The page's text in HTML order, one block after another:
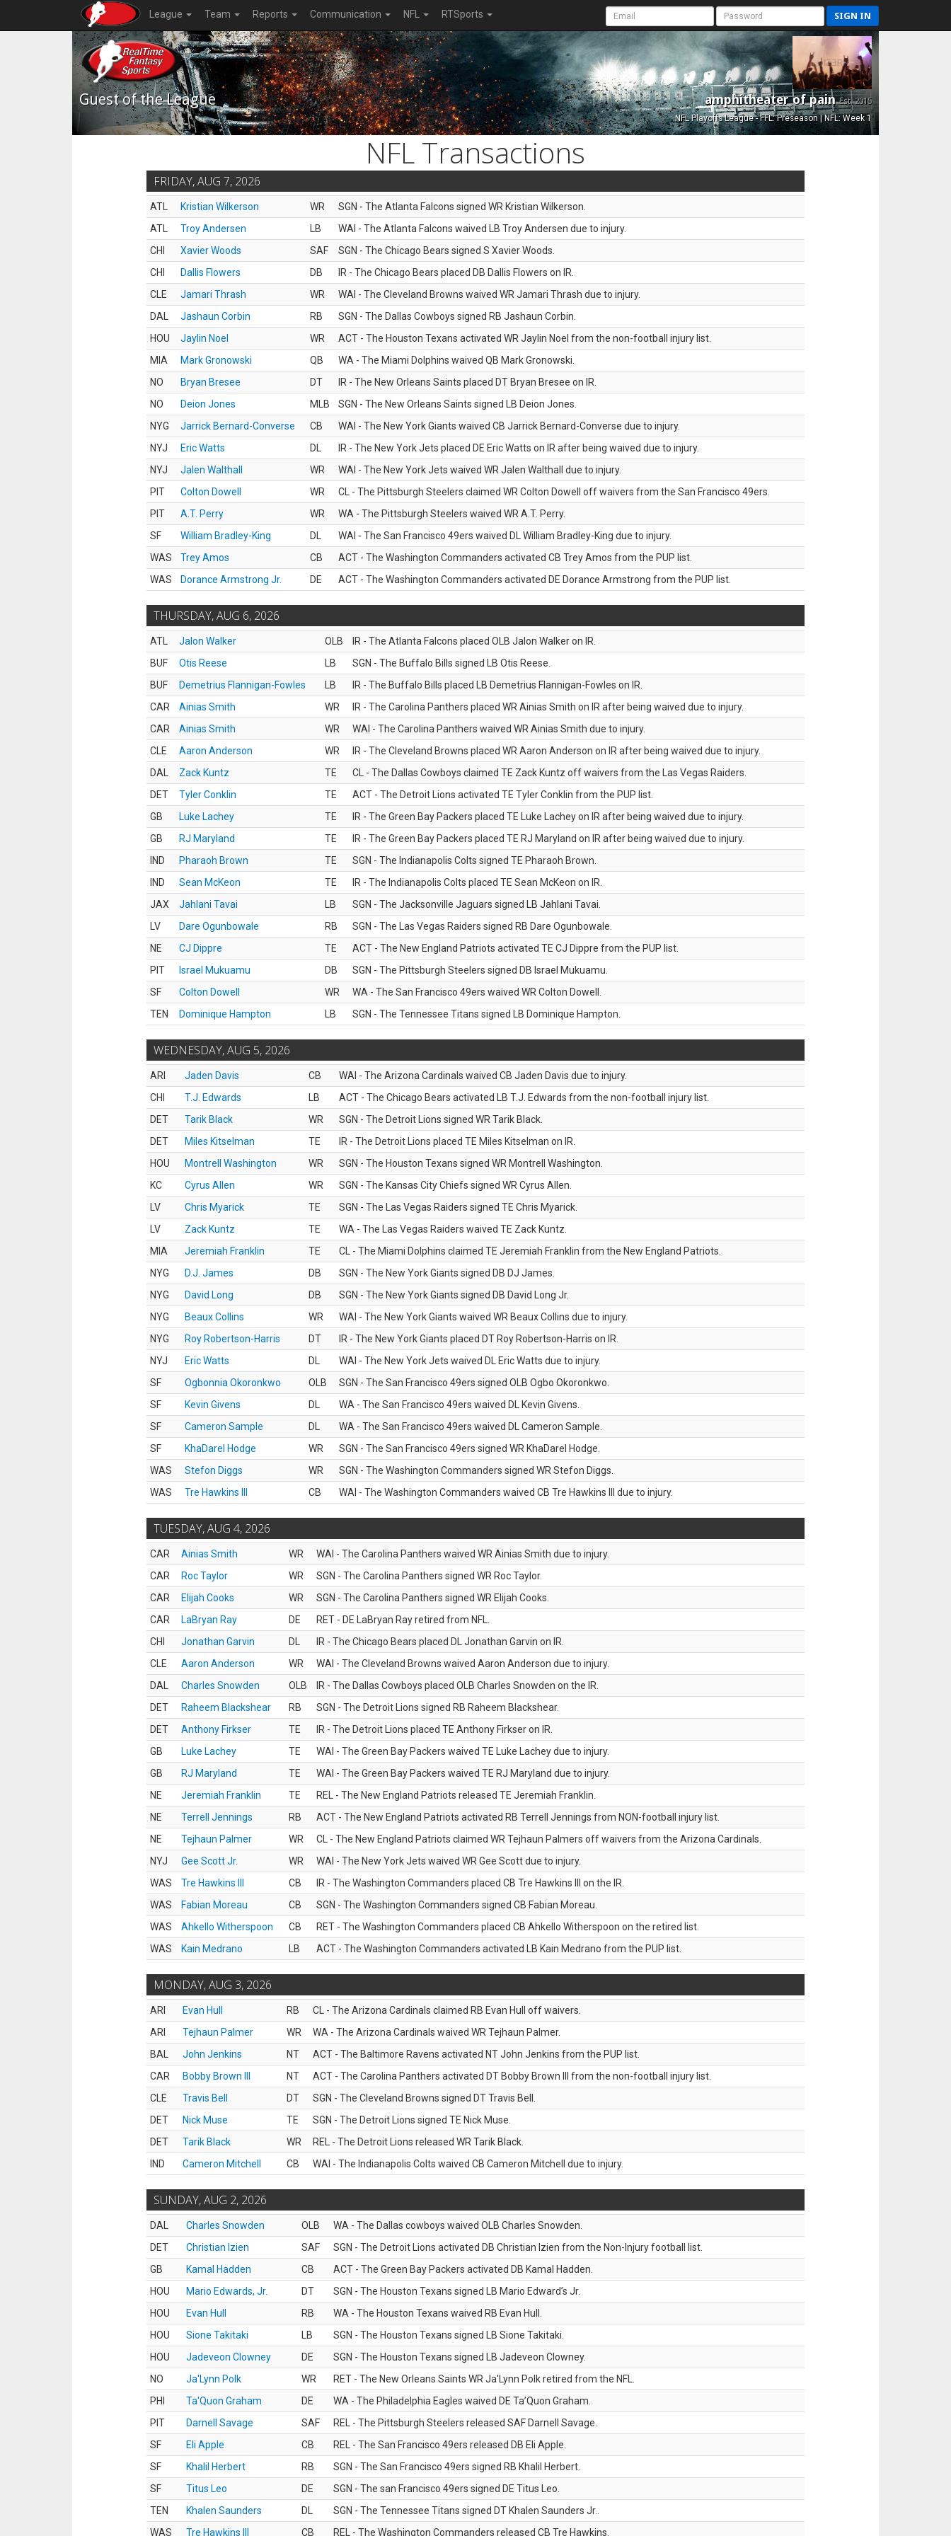
League Team Reports Communication NFL RTSports SIGN IN
Guest of the League amphitheater of painEst. 2015
NFL Playoffs League - FFL: Preseason | NFL: Week 1
NFL Transactions
FRIDAY, AUG 7, 2026
ATL Kristian Wilkerson WR
SGN - The Atlanta Falcons signed WR Kristian Wilkerson.
ATL
Troy Andersen LB
WAI - The Atlanta Falcons waived LB Troy Andersen due to injury.
CHI
Xavier Woods SAF
SGN - The Chicago Bears signed S Xavier Woods.
CHI
Dallis Flowers DB
IR - The Chicago Bears placed DB Dallis Flowers on IR.
CLE
Jamari Thrash WR
WAI - The Cleveland Browns waived WR Jamari Thrash due to injury.
DAL
Jashaun Corbin RB
SGN - The Dallas Cowboys signed RB Jashaun Corbin.
HOU
Jaylin Noel WR
ACT - The Houston Texans activated WR Jaylin Noel from the non-football injury list.
MIA
Mark Gronowski QB
WA - The Miami Dolphins waived QB Mark Gronowski.
NO
Bryan Bresee DT
IR - The New Orleans Saints placed DT Bryan Bresee on IR.
NO
Deion Jones MLB
SGN - The New Orleans Saints signed LB Deion Jones.
NYG
Jarrick Bernard-Converse CB
WAI - The New York Giants waived CB Jarrick Bernard-Converse due to injury.
NYJ
Eric Watts DL
IR - The New York Jets placed DE Eric Watts on IR after being waived due to injury.
NYJ
Jalen Walthall WR
WAI - The New York Jets waived WR Jalen Walthall due to injury.
PIT
Colton Dowell WR
CL - The Pittsburgh Steelers claimed WR Colton Dowell off waivers from the San Francisco 49ers.
PIT
A.T. Perry WR
WA - The Pittsburgh Steelers waived WR A.T. Perry.
SF
William Bradley-King DL
WAI - The San Francisco 49ers waived DL William Bradley-King due to injury.
WAS
Trey Amos CB
ACT - The Washington Commanders activated CB Trey Amos from the PUP list.
WAS
Dorance Armstrong Jr. DE ACT - The Washington Commanders activated DE Dorance Armstrong from the PUP list.
THURSDAY, AUG 6, 2026
ATL Jalon Walker OLB
IR - The Atlanta Falcons placed OLB Jalon Walker on IR.
BUF
Otis Reese LB
SGN - The Buffalo Bills signed LB Otis Reese.
BUF
Demetrius Flannigan-Fowles LB
IR - The Buffalo Bills placed LB Demetrius Flannigan-Fowles on IR.
CAR
Ainias Smith WR
IR - The Carolina Panthers placed WR Ainias Smith on IR after being waived due to injury.
CAR
Ainias Smith WR
WAI - The Carolina Panthers waived WR Ainias Smith due to injury.
CLE
Aaron Anderson WR
IR - The Cleveland Browns placed WR Aaron Anderson on IR after being waived due to injury.
DAL
Zack Kuntz TE
CL - The Dallas Cowboys claimed TE Zack Kuntz off waivers from the Las Vegas Raiders.
DET
Tyler Conklin TE
ACT - The Detroit Lions activated TE Tyler Conklin from the PUP list.
GB
Luke Lachey TE
IR - The Green Bay Packers placed TE Luke Lachey on IR after being waived due to injury.
GB
RJ Maryland TE
IR - The Green Bay Packers placed TE RJ Maryland on IR after being waived due to injury.
IND
Pharaoh Brown TE
SGN - The Indianapolis Colts signed TE Pharaoh Brown.
IND
Sean McKeon TE
IR - The Indianapolis Colts placed TE Sean McKeon on IR.
JAX
Jahlani Tavai LB
SGN - The Jacksonville Jaguars signed LB Jahlani Tavai.
LV
Dare Ogunbowale RB
SGN - The Las Vegas Raiders signed RB Dare Ogunbowale.
NE
CJ Dippre TE
ACT - The New England Patriots activated TE CJ Dippre from the PUP list.
PIT
Israel Mukuamu DB
SGN - The Pittsburgh Steelers signed DB Israel Mukuamu.
SF
Colton Dowell WR
WA - The San Francisco 49ers waived WR Colton Dowell.
TEN
Dominique Hampton LB SGN - The Tennessee Titans signed LB Dominique Hampton.
WEDNESDAY, AUG 5, 2026
ARI Jaden Davis CB
WAI - The Arizona Cardinals waived CB Jaden Davis due to injury.
CHI
T.J. Edwards LB
ACT - The Chicago Bears activated LB T.J. Edwards from the non-football injury list.
DET
Tarik Black WR
SGN - The Detroit Lions signed WR Tarik Black.
DET
Miles Kitselman TE
IR - The Detroit Lions placed TE Miles Kitselman on IR.
HOU
Montrell Washington WR
SGN - The Houston Texans signed WR Montrell Washington.
KC
Cyrus Allen WR
SGN - The Kansas City Chiefs signed WR Cyrus Allen.
LV
Chris Myarick TE
SGN - The Las Vegas Raiders signed TE Chris Myarick.
LV
Zack Kuntz TE
WA - The Las Vegas Raiders waived TE Zack Kuntz.
MIA
Jeremiah Franklin TE
CL - The Miami Dolphins claimed TE Jeremiah Franklin from the New England Patriots.
NYG
D.J. James DB
SGN - The New York Giants signed DB DJ James.
NYG
David Long DB
SGN - The New York Giants signed DB David Long Jr.
NYG
Beaux Collins WR
WAI - The New York Giants waived WR Beaux Collins due to injury.
NYG
Roy Robertson-Harris DT
IR - The New York Giants placed DT Roy Robertson-Harris on IR.
NYJ
Eric Watts DL
WAI - The New York Jets waived DL Eric Watts due to injury.
SF
Ogbonnia Okoronkwo OLB
SGN - The San Francisco 49ers signed OLB Ogbo Okoronkwo.
SF
Kevin Givens DL
WA - The San Francisco 49ers waived DL Kevin Givens.
SF
Cameron Sample DL
WA - The San Francisco 49ers waived DL Cameron Sample.
SF
KhaDarel Hodge WR
SGN - The San Francisco 49ers signed WR KhaDarel Hodge.
WAS
Stefon Diggs WR
SGN - The Washington Commanders signed WR Stefon Diggs.
WAS
Tre Hawkins III CB WAI - The Washington Commanders waived CB Tre Hawkins III due to injury.
TUESDAY, AUG 4, 2026
CAR Ainias Smith WR
WAI - The Carolina Panthers waived WR Ainias Smith due to injury.
CAR
Roc Taylor WR
SGN - The Carolina Panthers signed WR Roc Taylor.
CAR
Elijah Cooks WR
SGN - The Carolina Panthers signed WR Elijah Cooks.
CAR
LaBryan Ray DE
RET - DE LaBryan Ray retired from NFL.
CHI
Jonathan Garvin DL
IR - The Chicago Bears placed DL Jonathan Garvin on IR.
CLE
Aaron Anderson WR
WAI - The Cleveland Browns waived Aaron Anderson due to injury.
DAL
Charles Snowden OLB
IR - The Dallas Cowboys placed OLB Charles Snowden on the IR.
DET
Raheem Blackshear RB
SGN - The Detroit Lions signed RB Raheem Blackshear.
DET
Anthony Firkser TE
IR - The Detroit Lions placed TE Anthony Firkser on IR.
GB
Luke Lachey TE
WAI - The Green Bay Packers waived TE Luke Lachey due to injury.
GB
RJ Maryland TE
WAI - The Green Bay Packers waived TE RJ Maryland due to injury.
NE
Jeremiah Franklin TE
REL - The New England Patriots released TE Jeremiah Franklin.
NE
Terrell Jennings RB
ACT - The New England Patriots activated RB Terrell Jennings from NON-football injury list.
NE
Tejhaun Palmer WR
CL - The New England Patriots claimed WR Tejhaun Palmers off waivers from the Arizona Cardinals.
NYJ
Gee Scott Jr. WR
WAI - The New York Jets waived WR Gee Scott due to injury.
WAS
Tre Hawkins III CB
IR - The Washington Commanders placed CB Tre Hawkins III on the IR.
WAS
Fabian Moreau CB
SGN - The Washington Commanders signed CB Fabian Moreau.
WAS
Ahkello Witherspoon CB
RET - The Washington Commanders placed CB Ahkello Witherspoon on the retired list.
WAS
Kain Medrano LB ACT - The Washington Commanders activated LB Kain Medrano from the PUP list.
MONDAY, AUG 3, 2026
ARI Evan Hull RB
CL - The Arizona Cardinals claimed RB Evan Hull off waivers.
ARI
Tejhaun Palmer WR
WA - The Arizona Cardinals waived WR Tejhaun Palmer.
BAL
John Jenkins NT
ACT - The Baltimore Ravens activated NT John Jenkins from the PUP list.
CAR
Bobby Brown III NT
ACT - The Carolina Panthers activated DT Bobby Brown III from the non-football injury list.
CLE
Travis Bell DT
SGN - The Cleveland Browns signed DT Travis Bell.
DET
Nick Muse TE
SGN - The Detroit Lions signed TE Nick Muse.
DET
Tarik Black WR
REL - The Detroit Lions released WR Tarik Black.
IND
Cameron Mitchell CB WAI - The Indianapolis Colts waived CB Cameron Mitchell due to injury.
SUNDAY, AUG 2, 2026
DAL Charles Snowden OLB
WA - The Dallas cowboys waived OLB Charles Snowden.
DET
Christian Izien SAF
SGN - The Detroit Lions activated DB Christian Izien from the Non-Injury football list.
GB
Kamal Hadden CB
ACT - The Green Bay Packers activated DB Kamal Hadden.
HOU
Mario Edwards, Jr. DT
SGN - The Houston Texans signed LB Mario Edward’s Jr.
HOU
Evan Hull RB
WA - The Houston Texans waived RB Evan Hull.
HOU
Sione Takitaki LB
SGN - The Houston Texans signed LB Sione Takitaki.
HOU
Jadeveon Clowney DE
SGN - The Houston Texans signed LB Jadeveon Clowney.
NO
Ja'Lynn Polk WR
RET - The New Orleans Saints WR Ja'Lynn Polk retired from the NFL.
PHI
Ta'Quon Graham DE
WA - The Philadelphia Eagles waived DE Ta’Quon Graham.
PIT
Darnell Savage SAF
REL - The Pittsburgh Steelers released SAF Darnell Savage.
SF
Eli Apple CB
REL - The San Francisco 49ers released DB Eli Apple.
SF
Khalil Herbert RB
SGN - The San Francisco 49ers signed RB Khalil Herbert.
SF
Titus Leo DE
SGN - The san Francisco 49ers signed DE Titus Leo.
TEN
Khalen Saunders DL
SGN - The Tennessee Titans signed DT Khalen Saunders Jr..
WAS
Tre Hawkins III CB REL - The Washington Commanders released CB Tre Hawkins.